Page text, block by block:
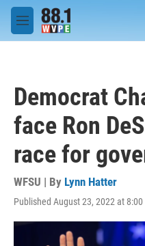
Skip to main content
M
e
Democrat
face Ron
race for
WFSU | By Lynn Hatter
Published August 23, 2022 at 8:00